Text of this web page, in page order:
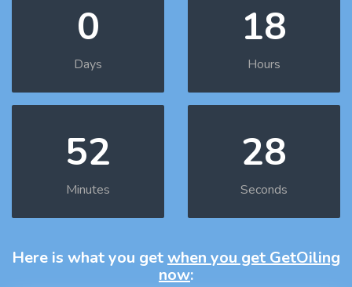
0
Days
18
Hours
52
Minutes
27
Seconds
Here is what you getwhen you get GetOiling
now: